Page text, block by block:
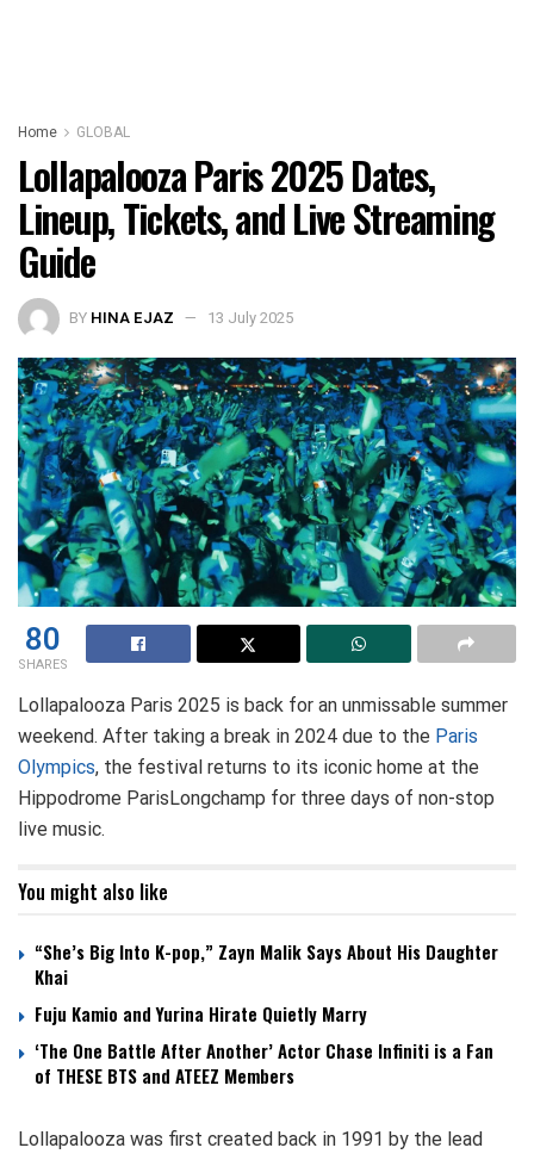
Home GLOBAL
Lollapalooza Paris 2025 Dates,
Lineup, Tickets, and Live Streaming
Guide
BY HINA EJAZ 13 July 2025
80
SHARES
Lollapalooza Paris 2025 is back for an unmissable summer
weekend. After taking a break in 2024 due to the Paris
Olympics, the festival returns to its iconic home at the
Hippodrome ParisLongchamp for three days of non-stop
live music.
You might also like
“She’s Big Into K-pop,” Zayn Malik Says About His Daughter
Khai
Fuju Kamio and Yurina Hirate Quietly Marry
‘The One Battle After Another’ Actor Chase Infiniti is a Fan
of THESE BTS and ATEEZ Members
Lollapalooza was first created back in 1991 by the lead